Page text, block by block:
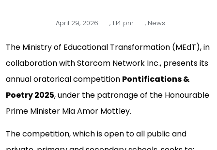
April 29, 2026 , 1:14 pm , News
The Ministry of Educational Transformation (MEdT), in
collaboration with Starcom Network Inc., presents its
annual oratorical competition Pontifications &
Poetry 2025, under the patronage of the Honourable
Prime Minister Mia Amor Mottley.
The competition, which is open to all public and